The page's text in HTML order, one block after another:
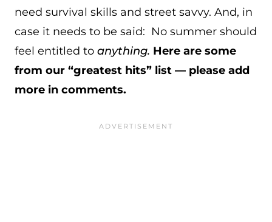
need survival skills and street savvy. And, in
case it needs to be said: No summer should
feel entitled to anything. Here are some
from our “greatest hits” list — please add
more in comments.